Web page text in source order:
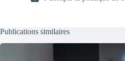
Publications similaires